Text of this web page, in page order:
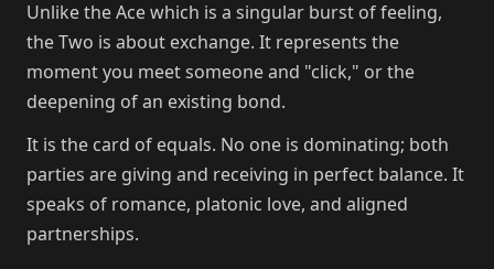
Unlike the Ace which is a singular burst of feeling,
the Two is about exchange. It represents the
moment you meet someone and "click," or the
deepening of an existing bond.
It is the card of equals. No one is dominating; both
parties are giving and receiving in perfect balance. It
speaks of romance, platonic love, and aligned
partnerships.